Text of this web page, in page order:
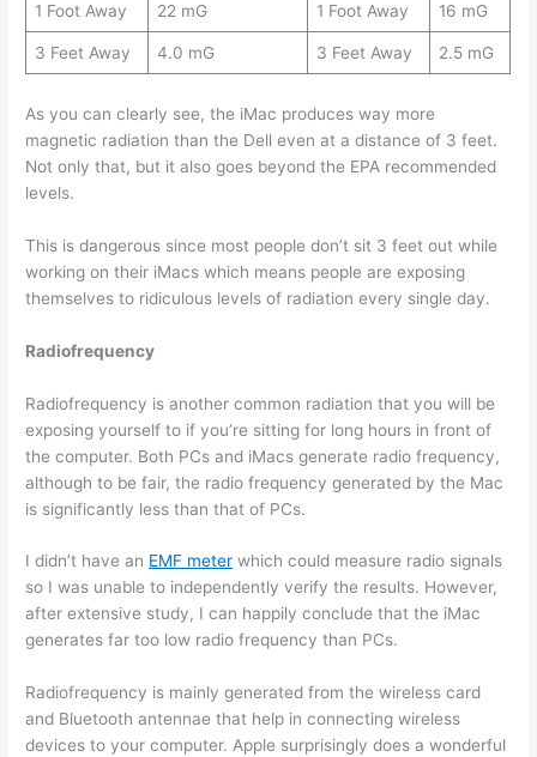
1 Foot Away 22 mG 1 Foot Away 16 mG
3 Feet Away 4.0 mG 3 Feet Away 2.5 mG
As you can clearly see, the iMac produces way more
magnetic radiation than the Dell even at a distance of 3 feet.
Not only that, but it also goes beyond the EPA recommended
levels.
This is dangerous since most people don’t sit 3 feet out while
working on their iMacs which means people are exposing
themselves to ridiculous levels of radiation every single day.
Radiofrequency
Radiofrequency is another common radiation that you will be
exposing yourself to if you’re sitting for long hours in front of
the computer. Both PCs and iMacs generate radio frequency,
although to be fair, the radio frequency generated by the Mac
is significantly less than that of PCs.
I didn’t have an EMF meter which could measure radio signals
so I was unable to independently verify the results. However,
after extensive study, I can happily conclude that the iMac
generates far too low radio frequency than PCs.
Radiofrequency is mainly generated from the wireless card
and Bluetooth antennae that help in connecting wireless
devices to your computer. Apple surprisingly does a wonderful